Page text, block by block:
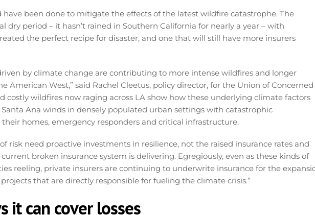
have been done to mitigate the effects of the latest wildfire catastrophe. The
dry period – it hasn’t rained in Southern California for nearly a year – with
the perfect recipe for disaster, and one that will still have more insurers
by climate change are contributing to more intense wildfires and longer
American West,” said Rachel Cleetus, policy director, for the Union of Concerned
costly wildfires now raging across LA show how these underlying climate factors
Ana winds in densely populated urban settings with catastrophic
their homes, emergency responders and critical infrastructure.
risk need proactive investments in resilience, not the raised insurance rates and
broken insurance system is delivering. Egregiously, even as these kinds of
reeling, private insurers are continuing to underwrite insurance for the
that are directly responsible for fueling the climate crisis.”
it can cover losses